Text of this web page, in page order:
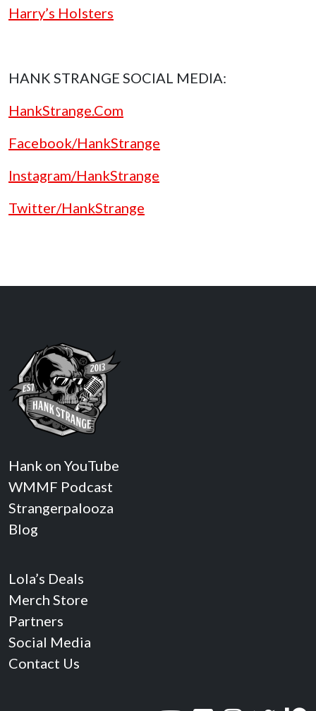
Harry’s Holsters
HANK STRANGE SOCIAL MEDIA:
HankStrange.Com
Facebook/HankStrange
Instagram/HankStrange
Twitter/HankStrange
Hank on YouTube
WMMF Podcast
Strangerpalooza
Blog
Lola’s Deals
Merch Store
Partners
Social Media
Contact Us